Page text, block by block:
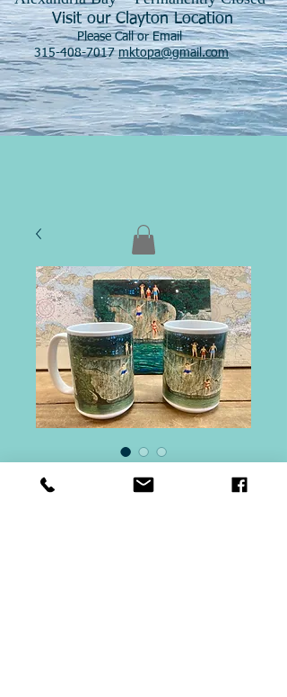
Visit our Clayton Location
Please Call or Email
315-408-7017 mktopa@gmail.com
Stovin Island Gift